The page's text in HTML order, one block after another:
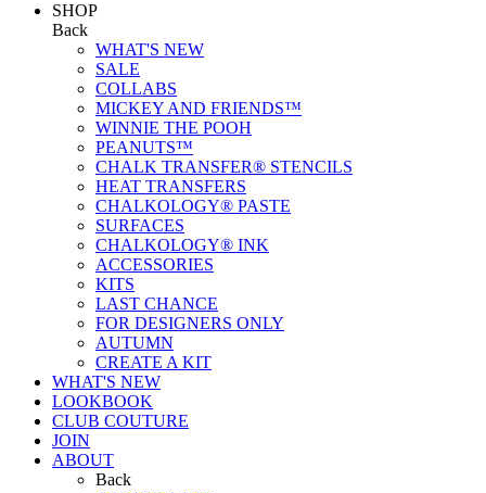
SHOP
Back
WHAT'S NEW
SALE
COLLABS
MICKEY AND FRIENDS™
WINNIE THE POOH
PEANUTS™
CHALK TRANSFER® STENCILS
HEAT TRANSFERS
CHALKOLOGY® PASTE
SURFACES
CHALKOLOGY® INK
ACCESSORIES
KITS
LAST CHANCE
FOR DESIGNERS ONLY
AUTUMN
CREATE A KIT
WHAT'S NEW
LOOKBOOK
CLUB COUTURE
JOIN
ABOUT
Back